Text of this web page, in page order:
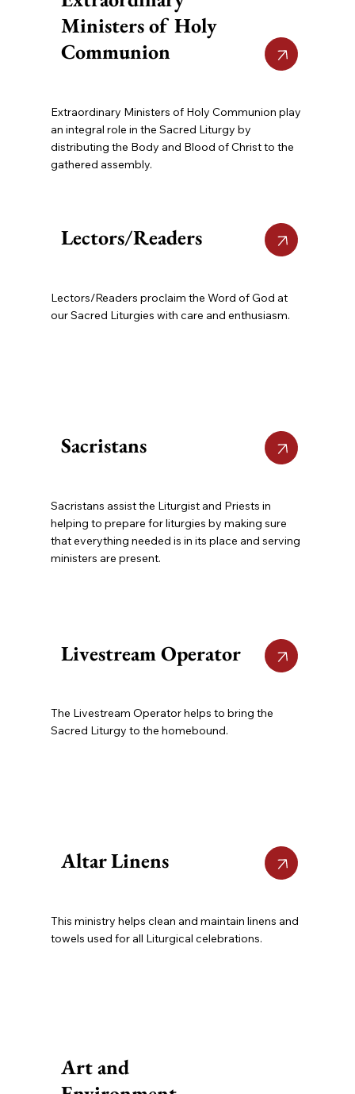
Ministers of Holy
Communion
Extraordinary Ministers of Holy Communion play
an integral role in the Sacred Liturgy by
distributing the Body and Blood of Christ to the
gathered assembly.
Lectors/Readers
Lectors/Readers proclaim the Word of God at
our Sacred Liturgies with care and enthusiasm.
Sacristans
Sacristans assist the Liturgist and Priests in
helping to prepare for liturgies by making sure
that everything needed is in its place and serving
ministers are present.
Livestream Operator
The Livestream Operator helps to bring the
Sacred Liturgy to the homebound.
Altar Linens
This ministry helps clean and maintain linens and
towels used for all Liturgical celebrations.
Art and